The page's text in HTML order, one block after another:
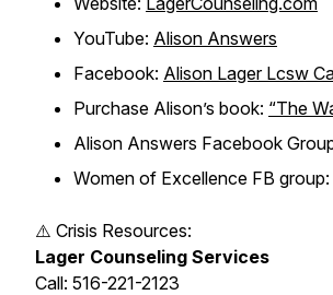
YouTube: Alison Answers
Facebook: Alison Lager Lcsw
Purchase Alison’s book: “The
Alison Answers Facebook
Women of Excellence FB
⚠️ Crisis Resources:
Lager Counseling Services
Call: 516-221-2123